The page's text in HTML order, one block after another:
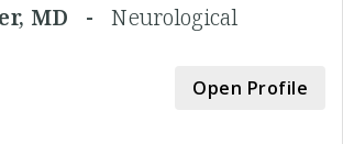
MD -Neurological
Open Profile